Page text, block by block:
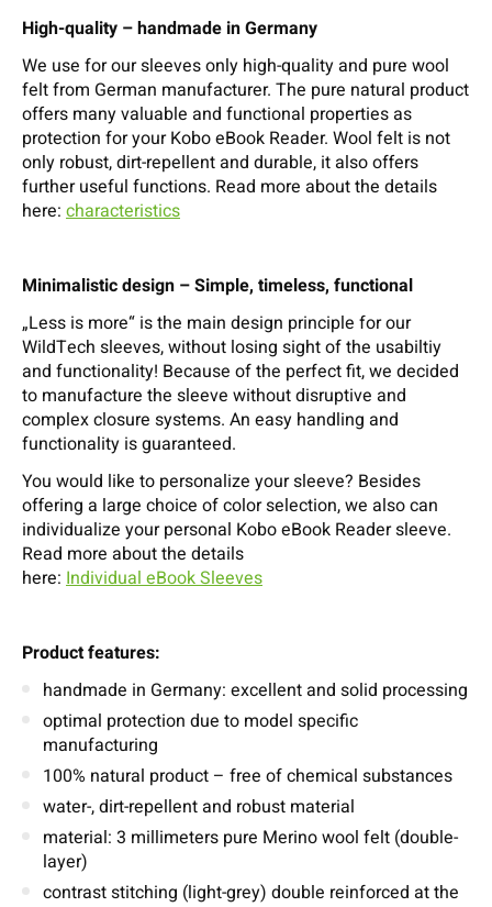
High-quality – handmade in Germany
We use for our sleeves only high-quality and pure wool
felt from German manufacturer. The pure natural product
offers many valuable and functional properties as
protection for your Kobo eBook Reader. Wool felt is not
only robust, dirt-repellent and durable, it also offers
further useful functions. Read more about the details
here: characteristics
Minimalistic design – Simple, timeless, functional
„Less is more“ is the main design principle for our
WildTech sleeves, without losing sight of the usabiltiy
and functionality! Because of the perfect fit, we decided
to manufacture the sleeve without disruptive and
complex closure systems. An easy handling and
functionality is guaranteed.
You would like to personalize your sleeve? Besides
offering a large choice of color selection, we also can
individualize your personal Kobo eBook Reader sleeve.
Read more about the details
here: Individual eBook Sleeves
Product features:
handmade in Germany: excellent and solid processing
optimal protection due to model specific
manufacturing
100% natural product – free of chemical substances
water-, dirt-repellent and robust material
material: 3 millimeters pure Merino wool felt (double-
layer)
contrast stitching (light-grey) double reinforced at the